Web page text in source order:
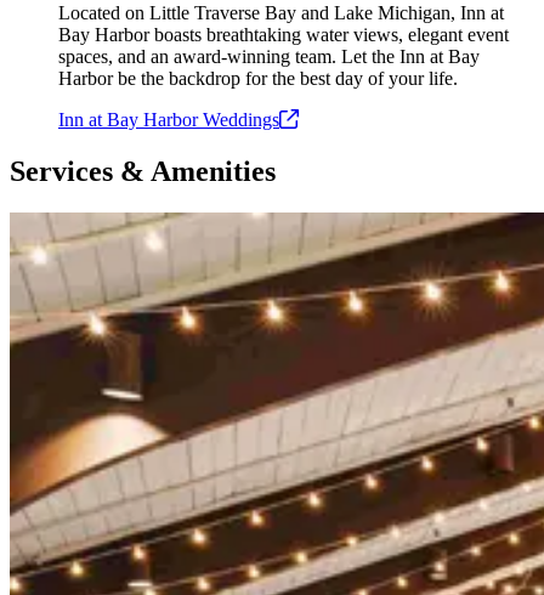
Located on Little Traverse Bay and Lake Michigan, Inn at
Bay Harbor boasts breathtaking water views, elegant event
spaces, and an award-winning team. Let the Inn at Bay
Harbor be the backdrop for the best day of your life.
Inn at Bay Harbor Weddings
Services & Amenities
Slide 1 of 4
Skip carousel